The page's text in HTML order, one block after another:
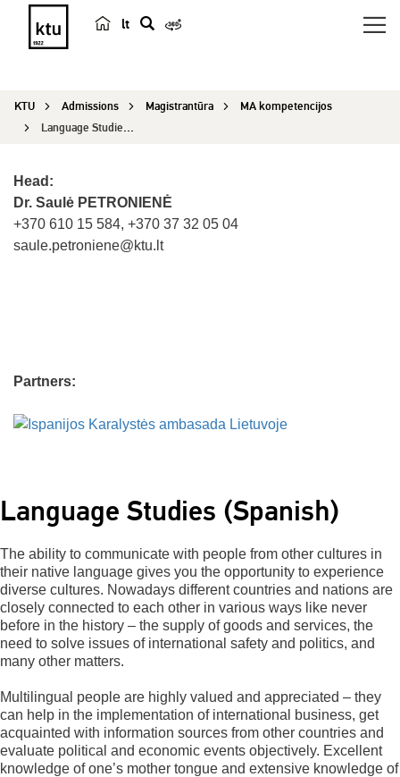
lt
r
c
KTU Admissions Magistrantūra
MA kompetencijos
Language Studies (Spanish)
Head:
Dr. Saulė PETRONIENĖ
+370 610 15 584, +370 37 32 05 04
saule.petroniene@ktu.lt
Partners:
Language Studies (Spanish)
The ability to communicate with people from other cultures in
their native language gives you the opportunity to experience
diverse cultures. Nowadays different countries and nations are
closely connected to each other in various ways like never
before in the history – the supply of goods and services, the
need to solve issues of international safety and politics, and
many other matters.
Multilingual people are highly valued and appreciated – they
can help in the implementation of international business, get
acquainted with information sources from other countries and
evaluate political and economic events objectively. Excellent
knowledge of one’s mother tongue and extensive knowledge of